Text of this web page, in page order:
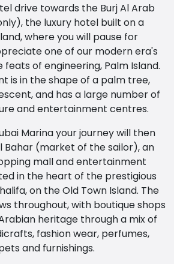
drive towards the Burj Al Arab
the luxury hotel built on a
where you will pause for
one of our modern era's
of engineering, Palm Island.
is in the shape of a palm tree,
and has a large number of
and entertainment centres.
Marina your journey will then
Bahar (market of the sailor), an
mall and entertainment
in the heart of the prestigious
on the Old Town Island. The
throughout, with boutique shops
heritage through a mix of
fashion wear, perfumes,
and furnishings.